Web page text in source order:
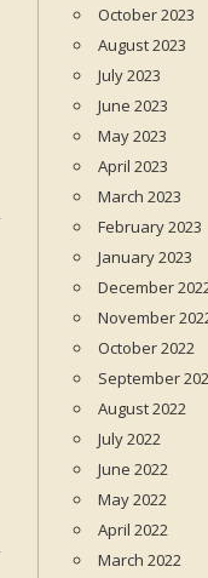
October 2023
August 2023
July 2023
June 2023
May 2023
April 2023
March 2023
February 2023
January 2023
December
November
October 2022
September
August 2022
July 2022
June 2022
May 2022
April 2022
March 2022